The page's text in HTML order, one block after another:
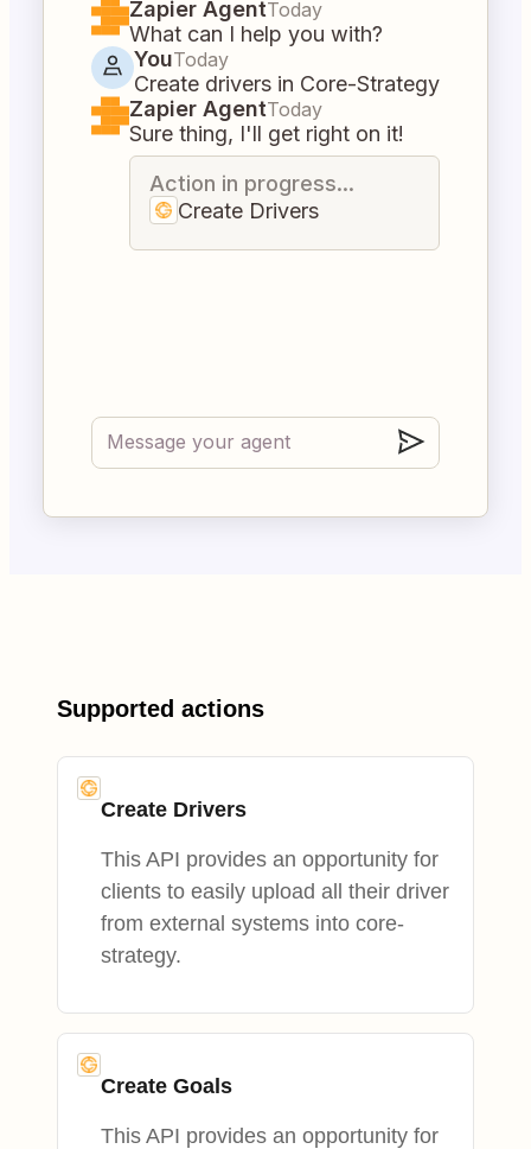
Zapier AgentToday
What can I help you with?
YouToday
Create drivers in Core-Strategy
Zapier AgentToday
Sure thing, I'll get right on it!
Action in progress...
Create Drivers
Supported actions
Create Drivers
This API provides an opportunity for
clients to easily upload all their driver
from external systems into core-
strategy.
Create Goals
This API provides an opportunity for